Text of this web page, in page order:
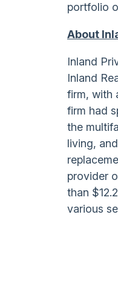
portfolio
About
Inland
Inland
firm, with
firm had
the
living,
provider
than
various